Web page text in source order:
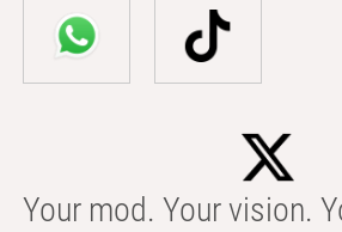
Your mod. Your vision.